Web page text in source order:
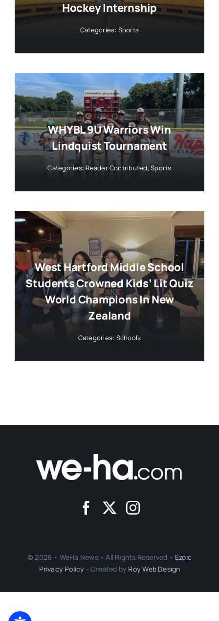
Hockey Internship
Categories: Sports
WHYBL 9U Warriors Win
Lindquist Tournament
Categories:Reader Contributed,Sports
West Hartford Middle School
Students Crowned Kids’ Lit Quiz
World Champions In New
Zealand
Categories: Schools
© 2026 • WeHa News • All Rights Reserved • Ezoic
Privacy Policy - Created by Roy Web Design